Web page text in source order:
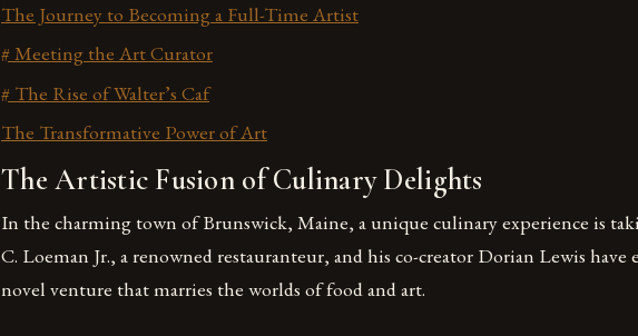
The Journey to Becoming a Full-Time Artist
# Meeting the Art Curator
# The Rise of Walter’s Caf
The Transformative Power of Art
The Artistic Fusion of Culinary Delights
In the charming town of Brunswick, Maine, a unique culinary experience is
C. Loeman Jr., a renowned restauranteur, and his co-creator Dorian Lewis have
novel venture that marries the worlds of food and art.